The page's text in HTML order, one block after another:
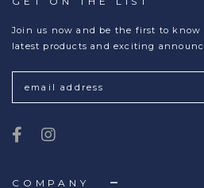
COMPANY
Join us now and be the first to know
latest products and exciting